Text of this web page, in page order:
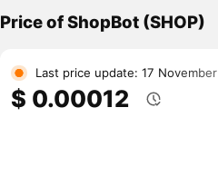
Price of ShopBot (SHOP)
Last price update: 17 November
$ 0.00012